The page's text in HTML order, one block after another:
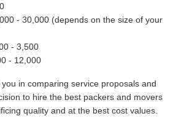
- 30,000 (depends on the size of your
- 3,500
- 12,000
in comparing service proposals and
to hire the best packers and movers
quality and at the best cost values.